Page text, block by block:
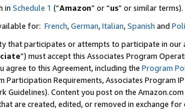
in Schedule 1 (“Amazon” or “us” or similar terms).
for: French,German,Italian,Spanish and
that participates or attempts to participate in our
”) must accept this Associates Program
agree to this Agreement, including the Program
Participation Requirements, Associates Program
Guidelines). Content you post on the
are created, edited, or removed in exchange